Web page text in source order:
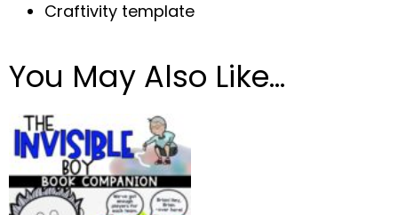
Craftivity template
You May Also Like…